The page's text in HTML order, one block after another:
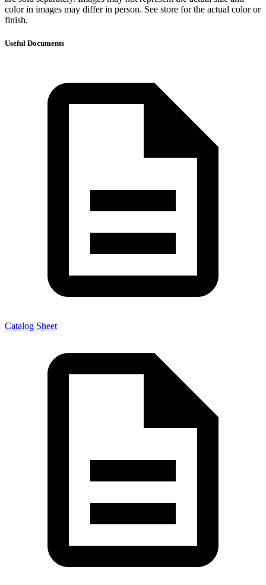
color in images may differ in person. See store for the actual color or
finish.
Useful Documents
Catalog Sheet